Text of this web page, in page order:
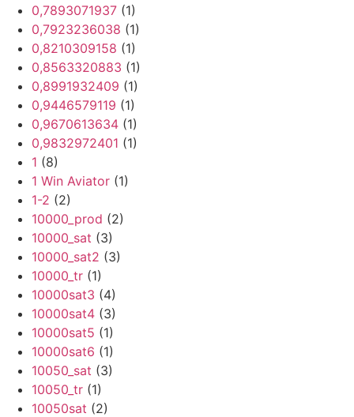
0,7893071937 (1)
0,7923236038 (1)
0,8210309158 (1)
0,8563320883 (1)
0,8991932409 (1)
0,9446579119 (1)
0,9670613634 (1)
0,9832972401 (1)
1 (8)
1 Win Aviator (1)
1-2 (2)
10000_prod (2)
10000_sat (3)
10000_sat2 (3)
10000_tr (1)
10000sat3 (4)
10000sat4 (3)
10000sat5 (1)
10000sat6 (1)
10050_sat (3)
10050_tr (1)
10050sat (2)